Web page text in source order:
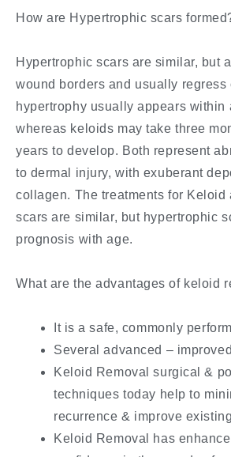
How are Hypertrophic scars
Hypertrophic scars are similar, but
wound borders and usually regress
hypertrophy usually appears within
whereas keloids may take three
years to develop. Both represent
to dermal injury, with exuberant
collagen. The treatments for Keloid
scars are similar, but hypertrophic
prognosis with age.
What are the advantages of keloid
It is a safe, commonly
Several advanced –
Keloid Removal surgical &
techniques today help to
recurrence & improve
Keloid Removal has